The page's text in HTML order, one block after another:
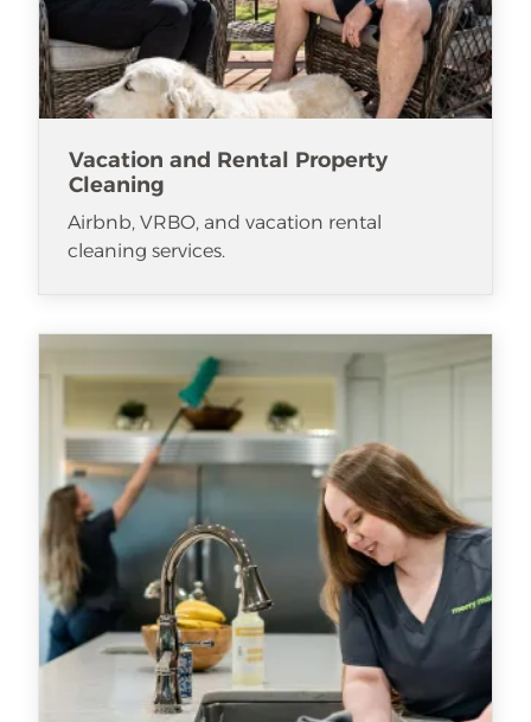
Vacation and Rental Property
Cleaning
Airbnb, VRBO, and vacation rental
cleaning services.